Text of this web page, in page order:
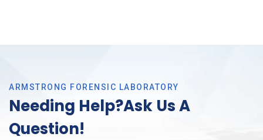
ARMSTRONG FORENSIC LABORATORY
Needing Help?Ask Us A
Question!